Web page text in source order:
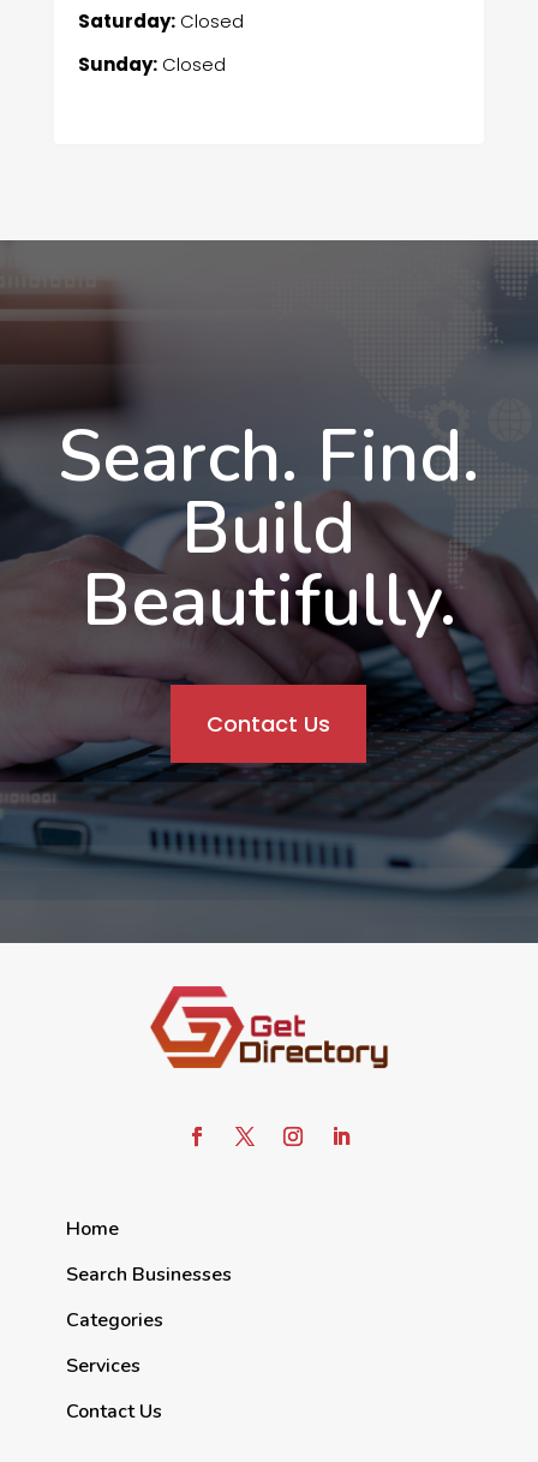
Saturday:Closed
Sunday:Closed
Search. Find.
Build
Beautifully.
Contact Us
Home
Search Businesses
Categories
Services
Contact Us